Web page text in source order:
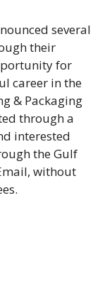
several
their
for
career in the
& Packaging
through a
interested
the Gulf
without